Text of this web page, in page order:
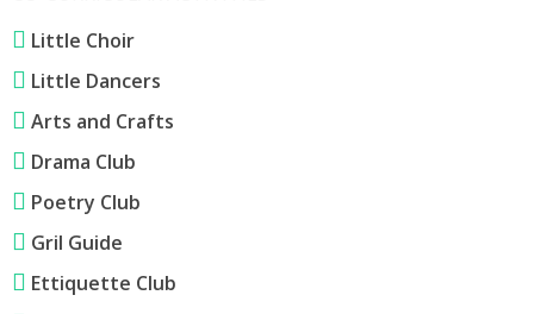
Little Choir
Little Dancers
Arts and Crafts
Drama Club
Poetry Club
Gril Guide
Ettiquette Club